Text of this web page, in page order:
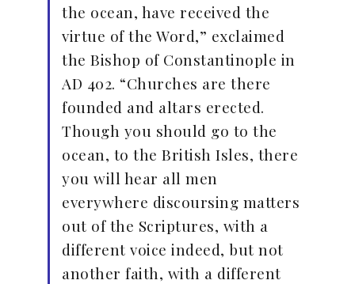
the ocean, have received the
virtue of the Word,” exclaimed
the Bishop of Constantinople in
AD 402. “Churches are there
founded and altars erected.
Though you should go to the
ocean, to the British Isles, there
you will hear all men
everywhere discoursing matters
out of the Scriptures, with a
different voice indeed, but not
another faith, with a different